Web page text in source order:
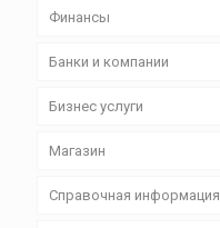
Финансы
Банки и компании
Бизнес уcлуги
Магазин
Справочная информация